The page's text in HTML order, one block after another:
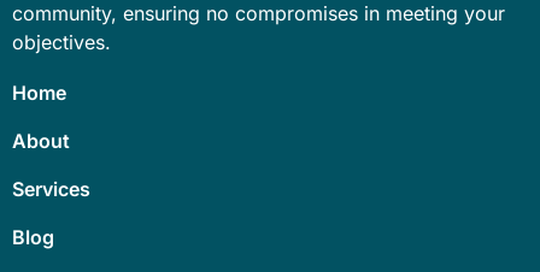
community, ensuring no compromises in meeting your
objectives.
Home
About
Services
Blog